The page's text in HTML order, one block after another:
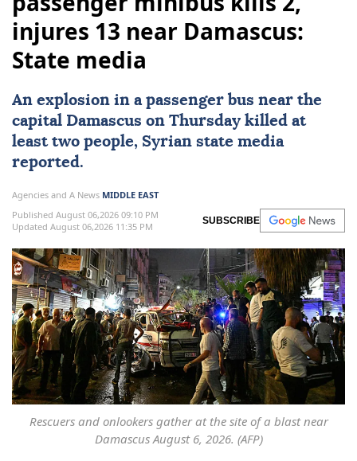
injures 13 near Damascus:
State media
An explosion in a passenger bus near the
capital Damascus on Thursday killed at
least two people, Syrian state media
reported.
Agencies and A News MIDDLE EAST
Published August 06,2026 09:10 PM
Updated August 06,2026 11:35 PM
SUBSCRIBE
Rescuers and onlookers gather at the site of a blast near
Damascus August 6, 2026. (AFP)